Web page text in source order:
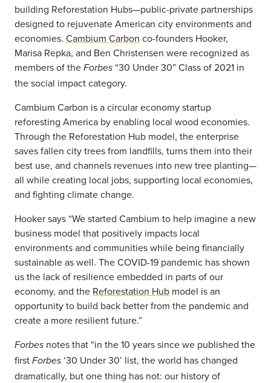
building Reforestation Hubs—public-private partnerships
designed to rejuvenate American city environments and
economies. Cambium Carbon co-founders Hooker,
Marisa Repka, and Ben Christensen were recognized as
members of the Forbes “30 Under 30” Class of 2021 in
the social impact category.
Cambium Carbon is a circular economy startup
reforesting America by enabling local wood economies.
Through the Reforestation Hub model, the enterprise
saves fallen city trees from landfills, turns them into their
best use, and channels revenues into new tree planting—
all while creating local jobs, supporting local economies,
and fighting climate change.
Hooker says “We started Cambium to help imagine a new
business model that positively impacts local
environments and communities while being financially
sustainable as well. The COVID-19 pandemic has shown
us the lack of resilience embedded in parts of our
economy, and the Reforestation Hub model is an
opportunity to build back better from the pandemic and
create a more resilient future.”
Forbes notes that “in the 10 years since we published the
first Forbes ‘30 Under 30’ list, the world has changed
dramatically, but one thing has not: our history of